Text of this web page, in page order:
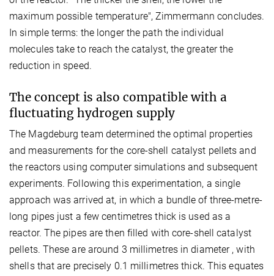
maximum possible temperature", Zimmermann concludes.
In simple terms: the longer the path the individual
molecules take to reach the catalyst, the greater the
reduction in speed.
The concept is also compatible with a
fluctuating hydrogen supply
The Magdeburg team determined the optimal properties
and measurements for the core-shell catalyst pellets and
the reactors using computer simulations and subsequent
experiments. Following this experimentation, a single
approach was arrived at, in which a bundle of three-metre-
long pipes just a few centimetres thick is used as a
reactor. The pipes are then filled with core-shell catalyst
pellets. These are around 3 millimetres in diameter , with
shells that are precisely 0.1 millimetres thick. This equates